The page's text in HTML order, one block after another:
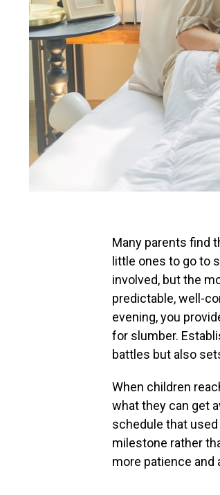
Many parents find
little ones to go to
involved, but the
predictable, well-
evening, you
for slumber.
battles but also
When children
what they can get
schedule that
milestone rather
more patience and